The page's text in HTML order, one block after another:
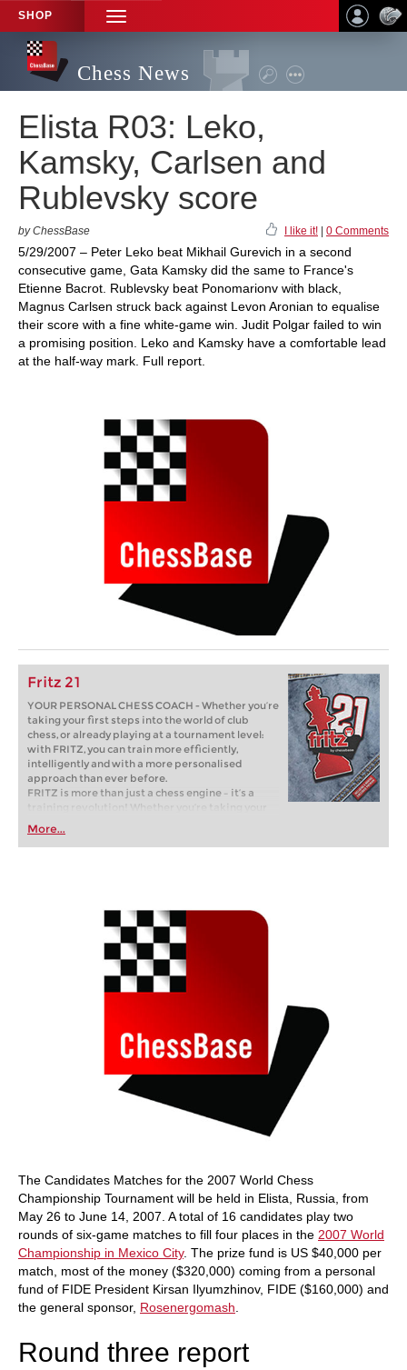
SHOP
TOGGLE
NAVIGATION
Chess News
Elista R03: Leko,
Kamsky, Carlsen and
Rublevsky score
by ChessBase I like it! 0 Comments
5/29/2007 – Peter Leko beat Mikhail Gurevich in a second
consecutive game, Gata Kamsky did the same to France's
Etienne Bacrot. Rublevsky beat Ponomarionv with black,
Magnus Carlsen struck back against Levon Aronian to equalise
their score with a fine white-game win. Judit Polgar failed to win
a promising position. Leko and Kamsky have a comfortable lead
at the half-way mark. Full report.
Fritz 21
YOUR PERSONAL CHESS COACH - Whether you’re
taking your first steps into the world of club
chess, or already playing at a tournament level:
with FRITZ, you can train more efficiently,
intelligently and with a more personalised
approach than ever before.
FRITZ is more than just a chess engine – it’s a
training revolution! Whether you’re taking your
first steps into the world of club chess, or already
playing at a tournament level: with FRITZ, you can
train more efficiently, intelligently and with a
More...
The Candidates Matches for the 2007 World Chess
Championship Tournament will be held in Elista, Russia, from
May 26 to June 14, 2007. A total of 16 candidates play two
rounds of six-game matches to fill four places in the 2007 World
Championship in Mexico City. The prize fund is US $40,000 per
match, most of the money ($320,000) coming from a personal
fund of FIDE President Kirsan Ilyumzhinov, FIDE ($160,000) and
the general sponsor, Rosenergomash
Round three report